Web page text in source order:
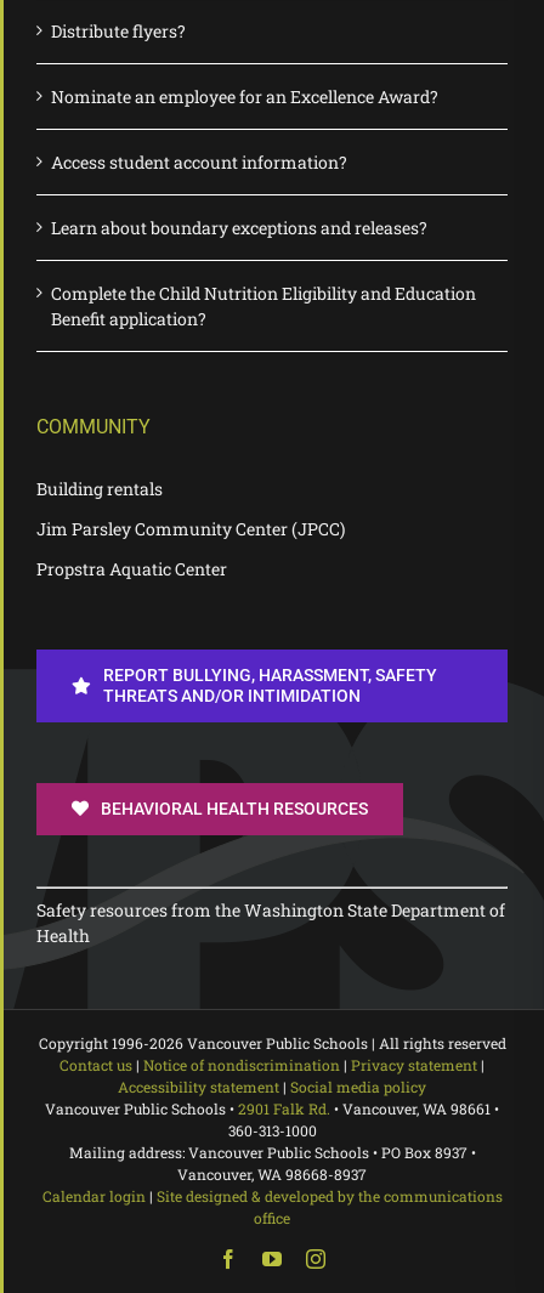
Distribute flyers?
Nominate an employee for an Excellence Award?
Access student account information?
Learn about boundary exceptions and releases?
Complete the Child Nutrition Eligibility and Education
Benefit application?
COMMUNITY
Building rentals
Jim Parsley Community Center (JPCC)
Propstra Aquatic Center
REPORT BULLYING, HARASSMENT, SAFETY
THREATS AND/OR INTIMIDATION
BEHAVIORAL HEALTH RESOURCES
Safety resources from the Washington State Department of
Health
Copyright 1996-2026 Vancouver Public Schools | All rights reserved
Contact us| Notice of nondiscrimination | Privacy statement|
Accessibility statement| Social media policy
Vancouver Public Schools •2901 Falk Rd. • Vancouver, WA 98661 •
360-313-1000
Mailing address: Vancouver Public Schools • PO Box 8937 •
Vancouver, WA 98668-8937
Calendar login | Site designed & developed by the communications
office
FacebookYouTubeInstagram